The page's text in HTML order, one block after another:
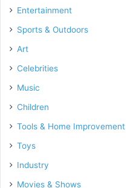
Entertainment
Sports & Outdoors
Art
Celebrities
Music
Children
Tools & Home Improvement
Toys
Industry
Movies & Shows